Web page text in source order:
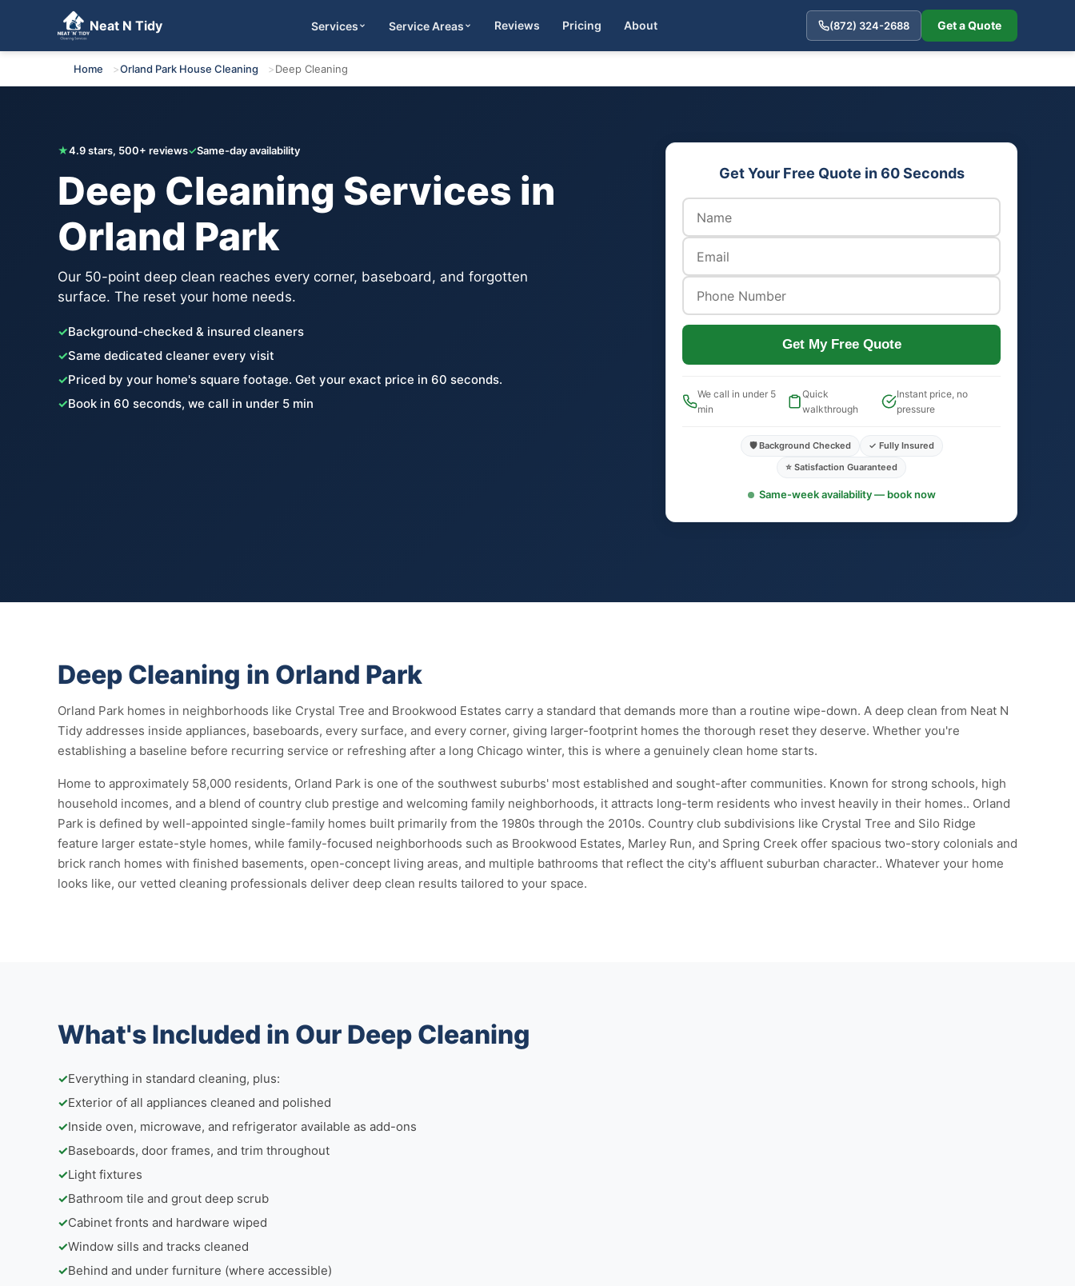
Neat N Tidy Services Service Areas Reviews Pricing About (872) 324-2688 Get a Quote
Get Your Free Quote Get Quote
Home Orland Park House Cleaning Deep Cleaning
★4.9 stars, 500+ reviews✓Same-day availability
Deep Cleaning Services in
Orland Park
Our 50-point deep clean reaches every corner, baseboard, and forgotten
surface. The reset your home needs.
✓Background-checked & insured cleaners
✓Same dedicated cleaner every visit
✓Priced by your home's square footage. Get your exact price in 60 seconds.
✓Book in 60 seconds, we call in under 5 min
Get Your Free Quote in 60 Seconds
Get My Free Quote
We call in under 5
min
Quick
walkthrough
Instant price, no
pressure
🛡️ Background Checked
✓ Fully Insured
⭐ Satisfaction Guaranteed
Same-week availability — book now
Deep Cleaning in Orland Park
Orland Park homes in neighborhoods like Crystal Tree and Brookwood Estates carry a standard that demands more than a routine wipe-down. A deep clean from Neat N
Tidy addresses inside appliances, baseboards, every surface, and every corner, giving larger-footprint homes the thorough reset they deserve. Whether you're
establishing a baseline before recurring service or refreshing after a long Chicago winter, this is where a genuinely clean home starts.
Home to approximately 58,000 residents, Orland Park is one of the southwest suburbs' most established and sought-after communities. Known for strong schools, high
household incomes, and a blend of country club prestige and welcoming family neighborhoods, it attracts long-term residents who invest heavily in their homes.. Orland
Park is defined by well-appointed single-family homes built primarily from the 1980s through the 2010s. Country club subdivisions like Crystal Tree and Silo Ridge
feature larger estate-style homes, while family-focused neighborhoods such as Brookwood Estates, Marley Run, and Spring Creek offer spacious two-story colonials and
brick ranch homes with finished basements, open-concept living areas, and multiple bathrooms that reflect the city's affluent suburban character.. Whatever your home
looks like, our vetted cleaning professionals deliver deep clean results tailored to your space.
What's Included in Our Deep Cleaning
✓Everything in standard cleaning, plus:
✓Exterior of all appliances cleaned and polished
✓Inside oven, microwave, and refrigerator available as add-ons
✓Baseboards, door frames, and trim throughout
✓Light fixtures
✓Bathroom tile and grout deep scrub
✓Cabinet fronts and hardware wiped
✓Window sills and tracks cleaned
✓Behind and under furniture (where accessible)